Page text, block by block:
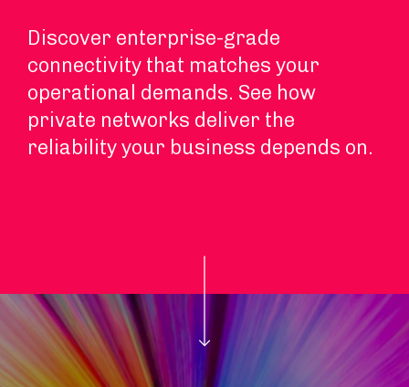
Discover enterprise-grade
connectivity that matches your
operational demands. See how
private networks deliver the
reliability your business depends on.